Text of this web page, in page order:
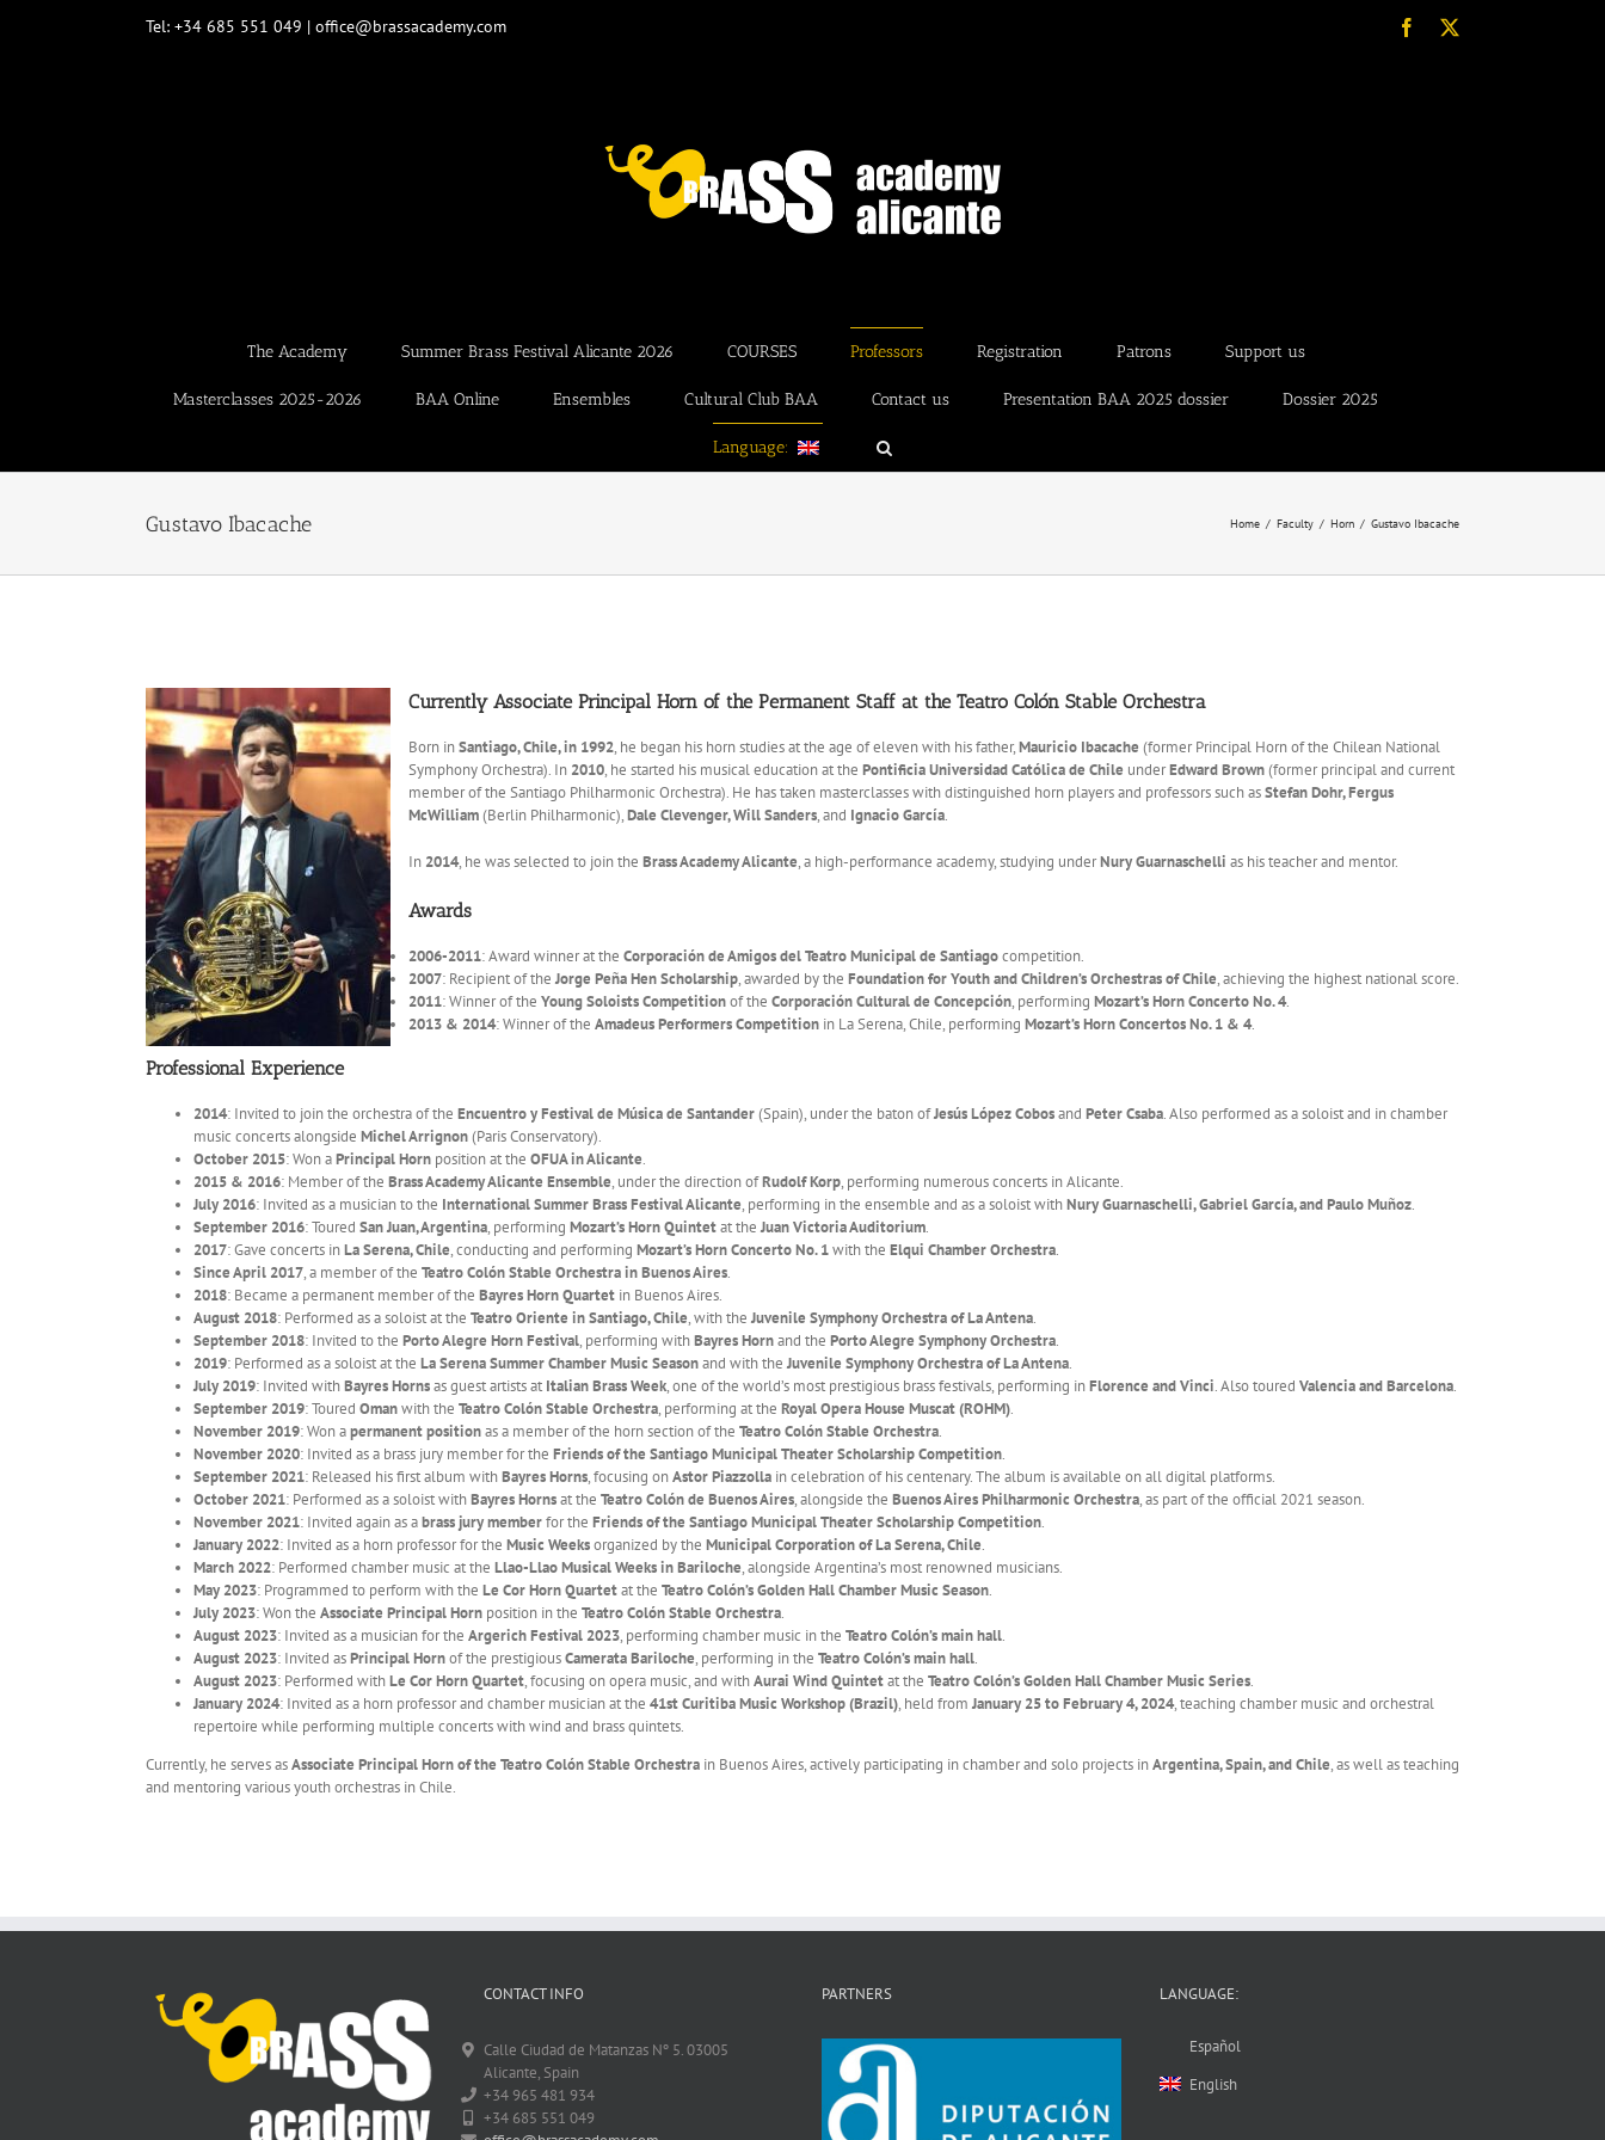
Tel: +34 685 551 049 | office@brassacademy.com Facebook
The Academy Summer Brass Festival Alicante 2026 COURSES Professors Registration Patrons Support us
Masterclasses 2025-2026 BAA Online Ensembles Cultural Club BAA Contact us Presentation BAA 2025 dossier Dossier 2025
Language:
Gustavo Ibacache Home Faculty Horn Gustavo Ibacache
Currently Associate Principal Horn of the Permanent Staff at the Teatro Colón Stable Orchestra
Born inSantiago, Chile, in 1992, he began his horn studies at the age of eleven with his father,Mauricio Ibacache (former Principal Horn of the Chilean National
Symphony Orchestra). In 2010, he started his musical education at the Pontificia Universidad Católica de Chile underEdward Brown(former principal and current
member of the Santiago Philharmonic Orchestra). He has taken masterclasses with distinguished horn players and professors such asStefan Dohr, Fergus
McWilliam(Berlin Philharmonic),Dale Clevenger, Will Sanders, and Ignacio García.
In 2014, he was selected to join the Brass Academy Alicante, a high-performance academy, studying underNury Guarnaschelli as his teacher and mentor.
Awards
2006-2011: Award winner at the Corporación de Amigos del Teatro Municipal de Santiagocompetition.
2007: Recipient of the Jorge Peña Hen Scholarship, awarded by the Foundation for Youth and Children’s Orchestras of Chile, achieving the highest national score.
2011: Winner of the Young Soloists Competitionof the Corporación Cultural de Concepción, performing Mozart’s Horn Concerto No. 4.
2013 & 2014: Winner of the Amadeus Performers Competition in La Serena, Chile, performing Mozart’s Horn Concertos No. 1 & 4.
Professional Experience
2014: Invited to join the orchestra of the Encuentro y Festival de Música de Santander(Spain), under the baton ofJesús López Cobosand Peter Csaba. Also performed as a soloist and in chamber
music concerts alongside Michel Arrignon(Paris Conservatory).
October 2015: Won aPrincipal Horn position at the OFUA in Alicante.
2015 & 2016: Member of the Brass Academy Alicante Ensemble, under the direction ofRudolf Korp, performing numerous concerts in Alicante.
July 2016: Invited as a musician to the International Summer Brass Festival Alicante, performing in the ensemble and as a soloist withNury Guarnaschelli, Gabriel García, and Paulo Muñoz.
September 2016: Toured San Juan, Argentina, performing Mozart’s Horn Quintetat the Juan Victoria Auditorium.
2017: Gave concerts inLa Serena, Chile, conducting and performing Mozart’s Horn Concerto No. 1with the Elqui Chamber Orchestra.
Since April 2017, a member of the Teatro Colón Stable Orchestra in Buenos Aires.
2018: Became a permanent member of the Bayres Horn Quartet in Buenos Aires.
August 2018: Performed as a soloist at the Teatro Oriente in Santiago, Chile, with the Juvenile Symphony Orchestra of La Antena.
September 2018: Invited to the Porto Alegre Horn Festival, performing withBayres Hornand the Porto Alegre Symphony Orchestra.
2019: Performed as a soloist at the La Serena Summer Chamber Music Seasonand with the Juvenile Symphony Orchestra of La Antena.
July 2019: Invited withBayres Hornsas guest artists at Italian Brass Week, one of the world’s most prestigious brass festivals, performing inFlorence and Vinci. Also toured Valencia and Barcelona.
September 2019: Toured Omanwith the Teatro Colón Stable Orchestra, performing at the Royal Opera House Muscat (ROHM).
November 2019: Won apermanent positionas a member of the horn section of the Teatro Colón Stable Orchestra.
November 2020: Invited as a brass jury member for the Friends of the Santiago Municipal Theater Scholarship Competition.
September 2021: Released his first album withBayres Horns, focusing onAstor Piazzolla in celebration of his centenary. The album is available on all digital platforms.
October 2021: Performed as a soloist withBayres Hornsat the Teatro Colón de Buenos Aires, alongside the Buenos Aires Philharmonic Orchestra, as part of the official 2021 season.
November 2021: Invited again as abrass jury memberfor the Friends of the Santiago Municipal Theater Scholarship Competition.
January 2022: Invited as a horn professor for the Music Weeksorganized by the Municipal Corporation of La Serena, Chile.
March 2022: Performed chamber music at the Llao-Llao Musical Weeks in Bariloche, alongside Argentina’s most renowned musicians.
May 2023: Programmed to perform with the Le Cor Horn Quartetat the Teatro Colón’s Golden Hall Chamber Music Season.
July 2023: Won the Associate Principal Horn position in the Teatro Colón Stable Orchestra.
August 2023: Invited as a musician for the Argerich Festival 2023, performing chamber music in the Teatro Colón’s main hall.
August 2023: Invited asPrincipal Hornof the prestigiousCamerata Bariloche, performing in the Teatro Colón’s main hall.
August 2023: Performed withLe Cor Horn Quartet, focusing on opera music, and withAurai Wind Quintetat the Teatro Colón’s Golden Hall Chamber Music Series.
January 2024: Invited as a horn professor and chamber musician at the 41st Curitiba Music Workshop (Brazil), held from January 25 to February 4, 2024, teaching chamber music and orchestral
repertoire while performing multiple concerts with wind and brass quintets.
Currently, he serves asAssociate Principal Horn of the Teatro Colón Stable Orchestra in Buenos Aires, actively participating in chamber and solo projects inArgentina, Spain, and Chile, as well as teaching
and mentoring various youth orchestras in Chile.
CONTACT INFO
Calle Ciudad de Matanzas Nº 5. 03005
Alicante, Spain
+34 965 481 934
+34 685 551 049
PARTNERS LANGUAGE:
Español
English